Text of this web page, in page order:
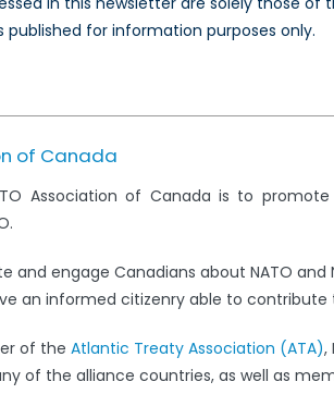
published for information purposes only.
of Canada
Association of Canada is to
and engage Canadians about NATO and
an informed citizenry able to contribute
of the Atlantic Treaty Association (ATA),
of the alliance countries, as well as